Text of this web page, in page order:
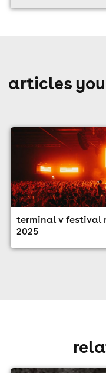
articles
terminal v festival
2025